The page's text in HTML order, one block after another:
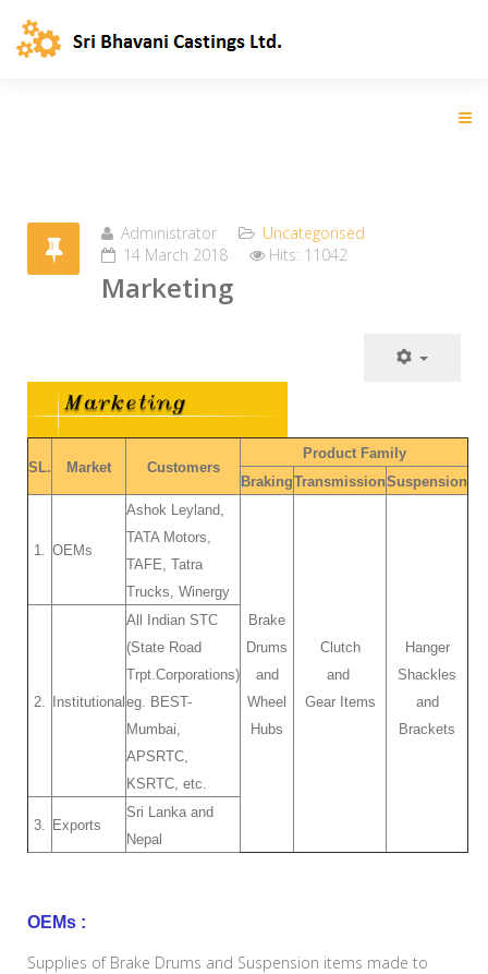
Administrator
Uncategorised
14 March 2018
Hits: 11042
Marketing
SL. Market Customers
Product Family
BrakingTransmissionSuspension
1. OEMs
Ashok Leyland,
TATA Motors,
TAFE, Tatra
Trucks, Winergy
Brake
Drums
and
Wheel
Hubs
Clutch
and
Gear Items
Hanger
Shackles
and
Brackets
2. Institutional
All Indian STC
(State Road
Trpt.Corporations)
eg. BEST-
Mumbai,
APSRTC,
KSRTC, etc.
3. Exports
Sri Lanka and
Nepal
OEMs :
Supplies of Brake Drums and Suspension items made to